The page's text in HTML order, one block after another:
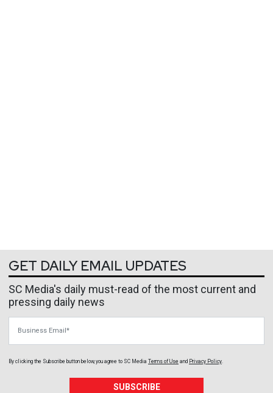
GET DAILY EMAIL UPDATES
SC Media's daily must-read of the most current and
pressing daily news
By clicking the Subscribe button below, you agree to SC Media Terms of Use and Privacy Policy.
SUBSCRIBE